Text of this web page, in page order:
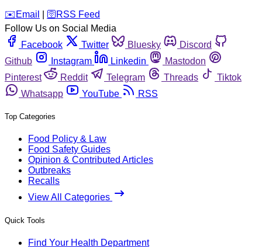
️✉️ Email 🛜 RSS Feed
Follow Us on Social Media
Facebook
Twitter Bluesky
Discord
Github
Instagram Linkedin
Mastodon
Pinterest
Reddit Telegram Threads
Tiktok
Whatsapp
YouTube RSS
Top Categories
Food Policy & Law
Food Safety Guides
Opinion & Contributed Articles
Outbreaks
Recalls
View All Categories
Quick Tools
Find Your Health Department